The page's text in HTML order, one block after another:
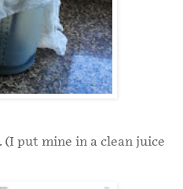
put mine in a clean juice